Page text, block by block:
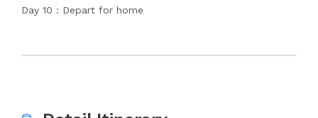
Day 10 : Depart for home